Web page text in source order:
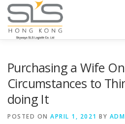
Skip to content
PORTFOLIO
Purchasing a Wife
Circumstances to
doing It
POSTED ON APRIL 1, 2021 BY